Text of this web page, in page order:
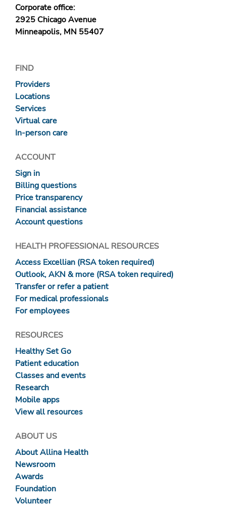
Corporate office:
2925 Chicago Avenue
Minneapolis, MN 55407
FIND
Providers
Locations
Services
Virtual care
In-person care
ACCOUNT
Sign in
Billing questions
Price transparency
Financial assistance
Account questions
HEALTH PROFESSIONAL RESOURCES
Access Excellian (RSA token required)
Outlook, AKN & more (RSA token required)
Transfer or refer a patient
For medical professionals
For employees
RESOURCES
Healthy Set Go
Patient education
Classes and events
Research
Mobile apps
View all resources
ABOUT US
About Allina Health
Newsroom
Awards
Foundation
Volunteer